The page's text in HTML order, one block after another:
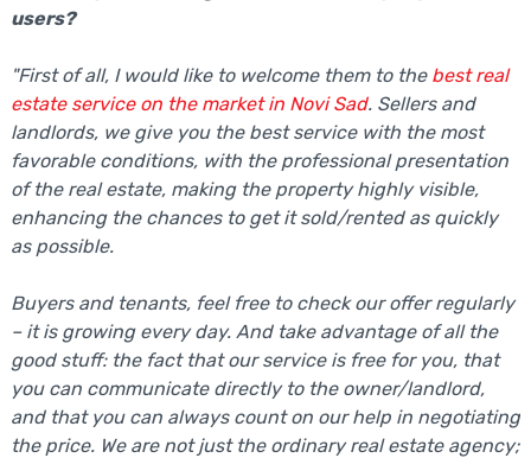
users?
"First of all, I would like to welcome them to the best real
estate service on the market in Novi Sad. Sellers and
landlords, we give you the best service with the most
favorable conditions, with the professional presentation
of the real estate, making the property highly visible,
enhancing the chances to get it sold/rented as quickly
as possible.
Buyers and tenants, feel free to check our offer regularly
– it is growing every day. And take advantage of all the
good stuff: the fact that our service is free for you, that
you can communicate directly to the owner/landlord,
and that you can always count on our help in negotiating
the price. We are not just the ordinary real estate agency;